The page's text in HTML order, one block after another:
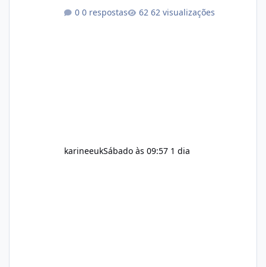
maintain, depending on its ingredients and
0 respostas 62 visualizações
karineeukSábado às 09:57 1 dia